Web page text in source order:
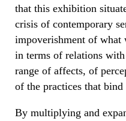
that this exhibition
crisis of contemporary
impoverishment of what
in terms of relations
range of affects, of
of the practices that bind
By multiplying and